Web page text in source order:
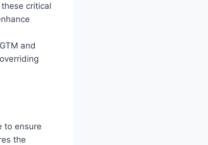
critical
and
to ensure
the